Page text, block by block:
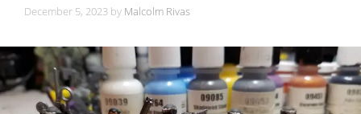
December 5, 2023 by Malcolm Rivas